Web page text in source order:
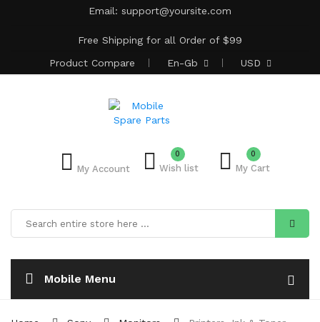
Email: support@yoursite.com
Free Shipping for all Order of $99
Product Compare En-Gb USD
My Account Wish list
0 0
My Cart
Mobile Menu